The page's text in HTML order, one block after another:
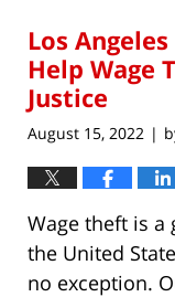
1:03
pm
Los
Help Wage
Justice
August 15, 2022 |
Wage theft is
the United
no exception.